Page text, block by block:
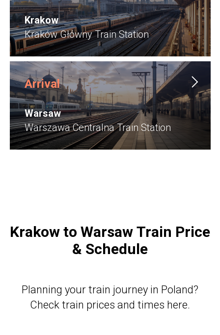
Krakow
Kraków Główny Train Station
Arrival
Warsaw
Warszawa Centralna Train Station
Krakow to Warsaw Train Price
& Schedule
Planning your train journey in Poland?
Check train prices and times here.